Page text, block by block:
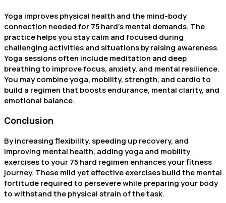
Yoga improves physical health and the mind-body
connection needed for 75 hard’s mental demands. The
practice helps you stay calm and focused during
challenging activities and situations by raising awareness.
Yoga sessions often include meditation and deep
breathing to improve focus, anxiety, and mental resilience.
You may combine yoga, mobility, strength, and cardio to
build a regimen that boosts endurance, mental clarity, and
emotional balance.
Conclusion
By increasing flexibility, speeding up recovery, and
improving mental health, adding yoga and mobility
exercises to your 75 hard regimen enhances your fitness
journey. These mild yet effective exercises build the mental
fortitude required to persevere while preparing your body
to withstand the physical strain of the task.